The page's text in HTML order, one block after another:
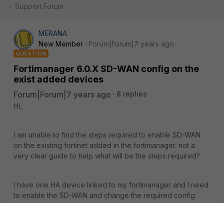
Support Forum
MERANA
New Member
Forum|Forum|7 years ago
QUESTION
Fortimanager 6.0.X SD-WAN config on the
exist added devices
Forum|Forum|7 years ago
8 replies
Hi,
I am unable to find the steps required to enable SD-WAN
on the existing fortinet added in the fortimanager. not a
very clear guide to help what will be the steps required?
I have one HA device linked to my fortimanager and I need
to enable the SD-WAN and change the required config